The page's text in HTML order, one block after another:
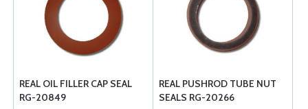
REAL OIL FILLER CAP SEAL
RG-20849
REAL PUSHROD TUBE NUT
SEALS RG-20266